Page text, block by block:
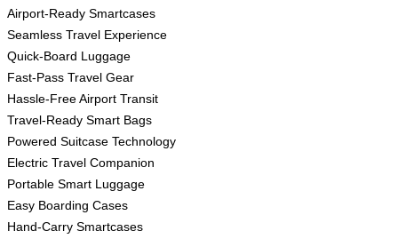
Airport-Ready Smartcases
Seamless Travel Experience
Quick-Board Luggage
Fast-Pass Travel Gear
Hassle-Free Airport Transit
Travel-Ready Smart Bags
Powered Suitcase Technology
Electric Travel Companion
Portable Smart Luggage
Easy Boarding Cases
Hand-Carry Smartcases